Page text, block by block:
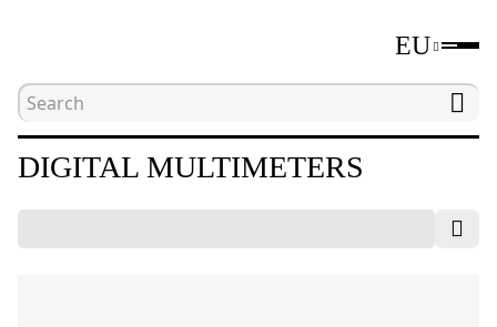
EU
Home Electrical measuring tools
DIGITAL MULTIMETERS